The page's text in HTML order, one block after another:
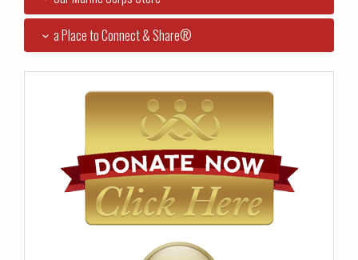
a Place to Connect & Share®